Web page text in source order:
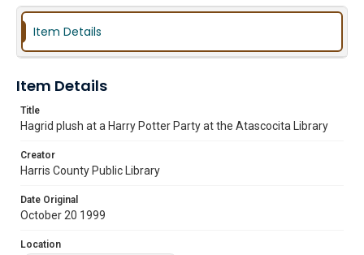
Item Details
Item Details
Title
Hagrid plush at a Harry Potter Party at the Atascocita Library
Creator
Harris County Public Library
Date Original
October 20 1999
Location